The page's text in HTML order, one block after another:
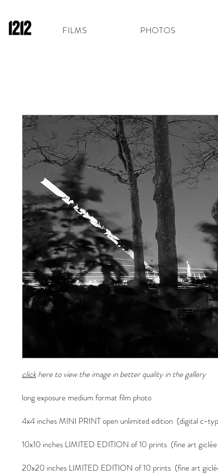
FILMS PHOTOS
clickhere to view the image in better quality in the gallery
long exposure medium format film photo
4x4 inches MINI PRINT open unlimited edition (digital c-
10x10 inches LIMITED EDITION of 10 prints (fine art
20x20 inches LIMITED EDITION of 10 prints (fine art